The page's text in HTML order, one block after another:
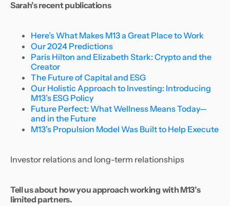
Sarah’s recent publications
Here’s What Makes M13 a Great Place to Work
Our 2024 Predictions
Paris Hilton and Elizabeth Stark: Crypto and the
Creator
The Future of Capital and ESG
Our Holistic Approach to Investing: Introducing
M13’s ESG Policy
Future Perfect: What Wellness Means Today—
and in the Future
M13’s Propulsion Model Was Built to Help Execute
Investor relations and long-term relationships
Tell us about how you approach working with M13’s
limited partners.